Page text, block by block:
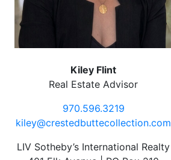
Kiley Flint
Real Estate Advisor
970.596.3219
kiley@crestedbuttecollection.com
LIV Sotheby’s International Realty